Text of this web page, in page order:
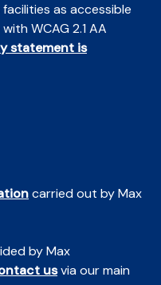
as accessible
WCAG 2.1 AA
statement is
carried out by Max
by Max
usvia our main